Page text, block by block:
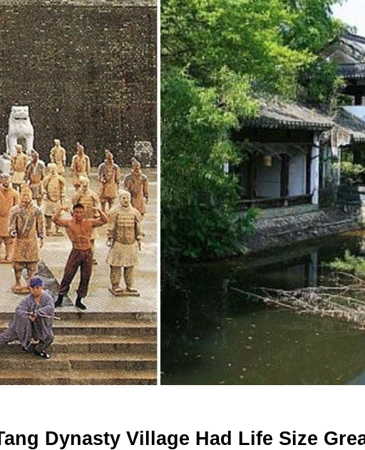
Dynasty Village Had Life Size